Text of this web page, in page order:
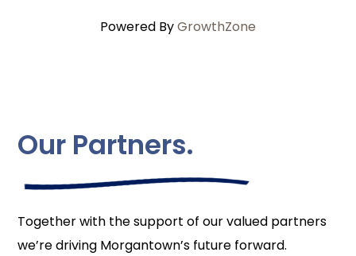
Powered ByGrowthZone
Our Partners.
Together with the support of our valued partners
we’re driving Morgantown’s future forward.